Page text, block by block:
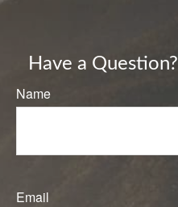
Have a Question?
Name
Email